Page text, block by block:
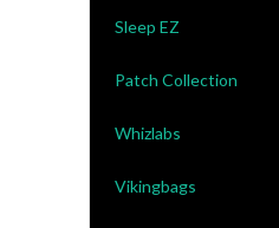
Sleep EZ
Patch Collection
Whizlabs
Vikingbags